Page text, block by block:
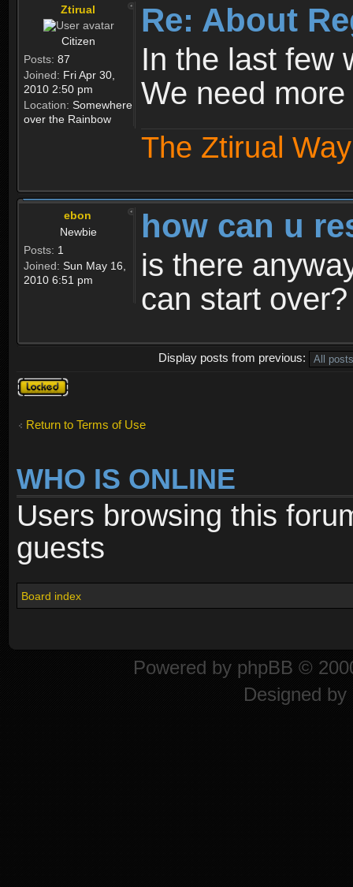
Ztirual
Citizen
Posts: 87
Joined: Fri Apr 30,
2010 2:50 pm
Location: Somewhere
over the Rainbow
Re: About
In the last few
We need
The Ztirual
ebon
Newbie
Posts: 1
Joined: Sun May 16,
2010 6:51 pm
how can u
is there
can start over?
Display posts from previous:
Topic
locked
Return to Terms of Use
WHO IS ONLINE
Users browsing this
guests
Board index
Powered by phpBB ©
Designed by